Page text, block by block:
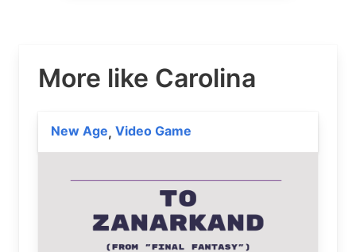
More like Carolina
New Age, Video Game